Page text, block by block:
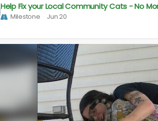
Help Fix your Local Community Cats - No
Milestone Jun 20